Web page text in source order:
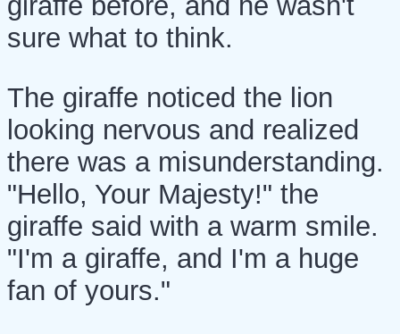
sure what to think.
The giraffe noticed the lion
looking nervous and realized
there was a misunderstanding.
"Hello, Your Majesty!" the
giraffe said with a warm smile.
"I'm a giraffe, and I'm a huge
fan of yours."